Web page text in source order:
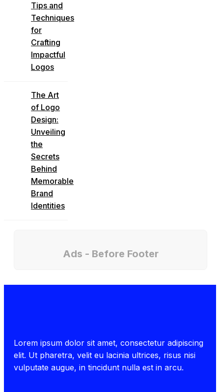
Tips and
Techniques
for
Crafting
Impactful
Logos
The Art
of Logo
Design:
Unveiling
the
Secrets
Behind
Memorable
Brand
Identities
Ads - Before Footer
Lorem ipsum dolor sit amet, consectetur adipiscing
elit. Ut pharetra, velit eu lacinia ultrices, risus nisi
vulputate augue, in tincidunt nulla est in arcu.